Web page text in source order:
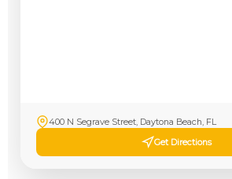
400 N Segrave Street, Daytona Beach, FL
Get Directions